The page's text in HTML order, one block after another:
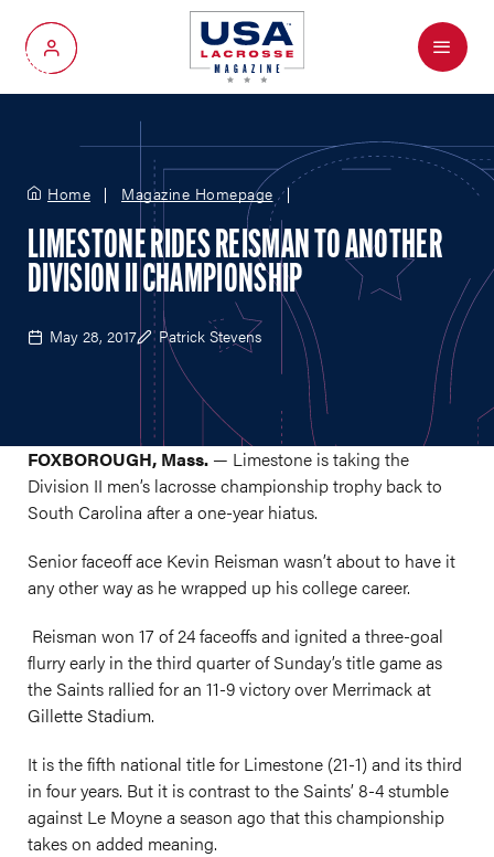
My Account
Menu
Home Magazine Homepage
LIMESTONE RIDES REISMAN TO ANOTHER
DIVISION II CHAMPIONSHIP
May 28, 2017 Patrick Stevens
FOXBOROUGH, Mass. — Limestone is taking the
Division II men’s lacrosse championship trophy back to
South Carolina after a one-year hiatus.
Senior faceoff ace Kevin Reisman wasn’t about to have it
any other way as he wrapped up his college career.
Reisman won 17 of 24 faceoffs and ignited a three-goal
flurry early in the third quarter of Sunday’s title game as
the Saints rallied for an 11-9 victory over Merrimack at
Gillette Stadium.
It is the fifth national title for Limestone (21-1) and its third
in four years. But it is contrast to the Saints’ 8-4 stumble
against Le Moyne a season ago that this championship
takes on added meaning.